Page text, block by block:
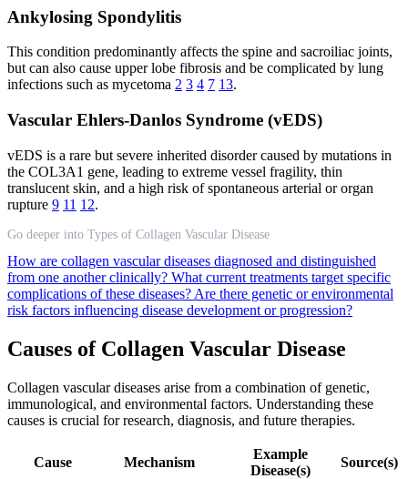
Ankylosing Spondylitis
This condition predominantly affects the spine and sacroiliac joints,
but can also cause upper lobe fibrosis and be complicated by lung
infections such as mycetoma 2 3 4 7 13.
Vascular Ehlers-Danlos Syndrome (vEDS)
vEDS is a rare but severe inherited disorder caused by mutations in
the COL3A1 gene, leading to extreme vessel fragility, thin
translucent skin, and a high risk of spontaneous arterial or organ
rupture 9 11 12.
Go deeper into Types of Collagen Vascular Disease
How are collagen vascular diseases diagnosed and distinguished
from one another clinically? What current treatments target specific
complications of these diseases? Are there genetic or environmental
risk factors influencing disease development or progression?
Causes of Collagen Vascular Disease
Collagen vascular diseases arise from a combination of genetic,
immunological, and environmental factors. Understanding these
causes is crucial for research, diagnosis, and future therapies.
Cause Mechanism
Example
Disease(s)
Source(s)